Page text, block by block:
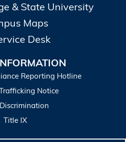
& State University
Maps
Desk
Reporting Hotline
Notice
Title IX